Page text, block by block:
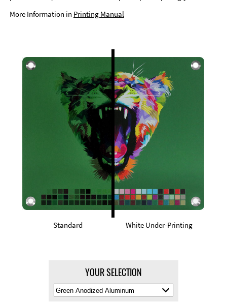
More Information in Printing Manual
Standard White Under-Printing
YOUR SELECTION
Select
Material